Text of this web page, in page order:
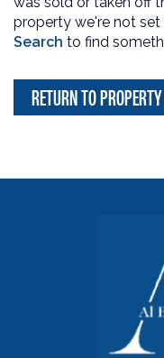
property we're not
Search to find
RETURN TO